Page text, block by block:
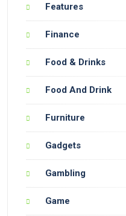
Features
Finance
Food & Drinks
Food And Drink
Furniture
Gadgets
Gambling
Game